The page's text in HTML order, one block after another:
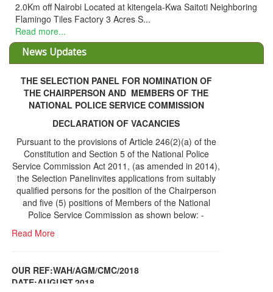
Title deeds for members who have cleared and successfully
picked their plots are being processed. ...
Read more...
News Updates
THE SELECTION PANEL FOR NOMINATION OF
THE CHAIRPERSON AND MEMBERS OF THE
NATIONAL POLICE SERVICE COMMISSION
DECLARATION OF VACANCIES
Pursuant to the provisions of Article 246(2)(a) of the
Constitution and Section 5 of the National Police
Service Commission Act 2011, (as amended in 2014),
the Selection Panelinvites applications from suitably
qualified persons for the position of the Chairperson
and five (5) positions of Members of the National
Police Service Commission as shown below: -
Read More
OUR REF:WAH/AGM/CMC/2018
DATE;AUGUST,2018